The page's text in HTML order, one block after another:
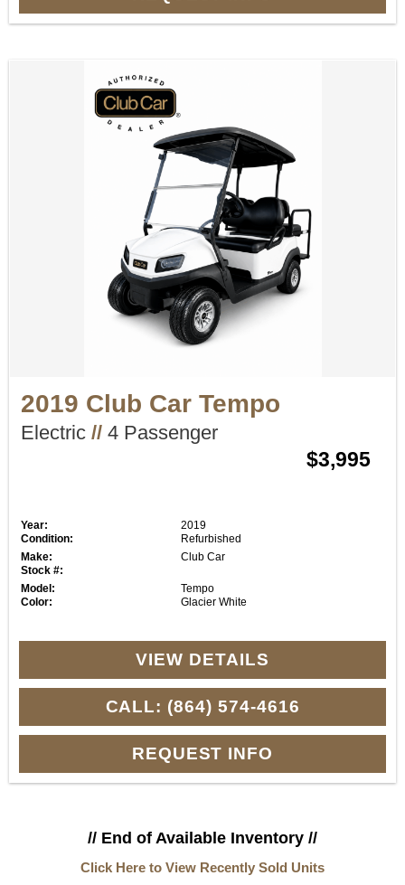
2019 Club Car Tempo
Electric //4 Passenger
$3,995
Year:
2019
Condition:
Refurbished
Make:
Club Car
Stock #:
Model:
Tempo
Color:
Glacier White
VIEW DETAILS
CALL: (864) 574-4616
REQUEST INFO
// End of Available Inventory //
Click Here to View Recently Sold Units